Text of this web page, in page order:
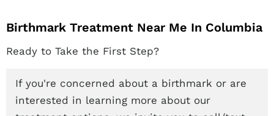
Birthmark Treatment Near Me In Columbia
Ready to Take the First Step?
If you're concerned about a birthmark or are
interested in learning more about our